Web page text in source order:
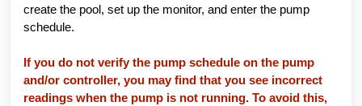
create the pool, set up the monitor, and enter the pump
schedule.
If you do not verify the pump schedule on the pump
and/or controller, you may find that you see incorrect
readings when the pump is not running. To avoid this,